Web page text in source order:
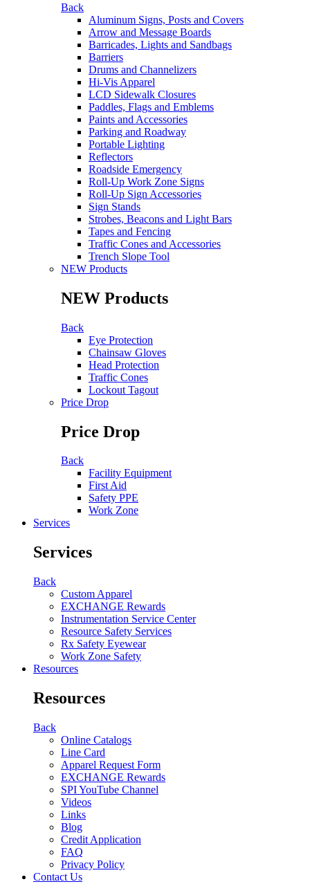
Back
Aluminum Signs, Posts and Covers
Arrow and Message Boards
Barricades, Lights and Sandbags
Barriers
Drums and Channelizers
Hi-Vis Apparel
LCD Sidewalk Closures
Paddles, Flags and Emblems
Paints and Accessories
Parking and Roadway
Portable Lighting
Reflectors
Roadside Emergency
Roll-Up Work Zone Signs
Roll-Up Sign Accessories
Sign Stands
Strobes, Beacons and Light Bars
Tapes and Fencing
Traffic Cones and Accessories
Trench Slope Tool
NEW Products
NEW Products
Back
Eye Protection
Chainsaw Gloves
Head Protection
Traffic Cones
Lockout Tagout
Price Drop
Price Drop
Back
Facility Equipment
First Aid
Safety PPE
Work Zone
Services
Services
Back
Custom Apparel
EXCHANGE Rewards
Instrumentation Service Center
Resource Safety Services
Rx Safety Eyewear
Work Zone Safety
Resources
Resources
Back
Online Catalogs
Line Card
Apparel Request Form
EXCHANGE Rewards
SPI YouTube Channel
Videos
Links
Blog
Credit Application
FAQ
Privacy Policy
Contact Us